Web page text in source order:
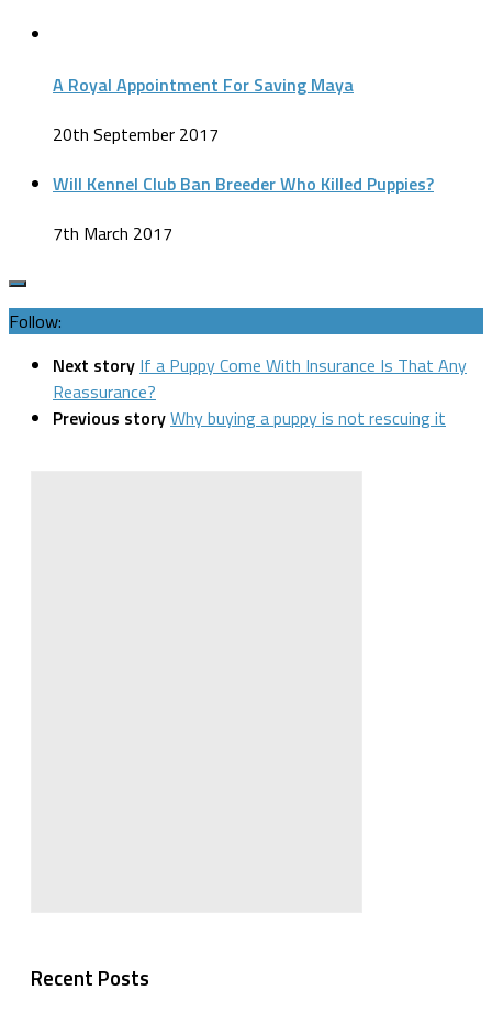
A Royal Appointment For Saving Maya
20th September 2017
Will Kennel Club Ban Breeder Who Killed Puppies?
7th March 2017
Follow:
Next story If a Puppy Come With Insurance Is That Any
Reassurance?
Previous storyWhy buying a puppy is not rescuing it
Recent Posts